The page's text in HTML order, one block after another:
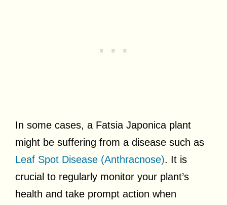
In some cases, a Fatsia Japonica plant
might be suffering from a disease such as
Leaf Spot Disease (Anthracnose). It is
crucial to regularly monitor your plant’s
health and take prompt action when